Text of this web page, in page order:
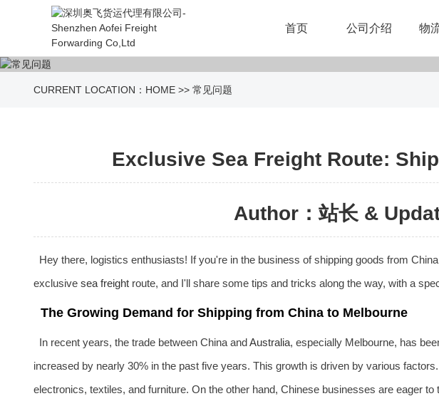
首页 公司介绍 物
CURRENT LOCATION： HOME >> 常见问题
Exclusive Sea Freight Route:
Author：站长 &
Hey there, logistics enthusiasts! If you're in the business of shipping goods from
exclusive sea freight route, and I'll share some tips and tricks along the way, with a
The Growing Demand for Shipping from China to Melbourne
In recent years, the trade between China andAustralia, especially Melbourne, has
increased by nearly 30% in the past five years. This growth is driven by various
electronics, textiles, and furniture. On the other hand, Chinese businesses are eager to